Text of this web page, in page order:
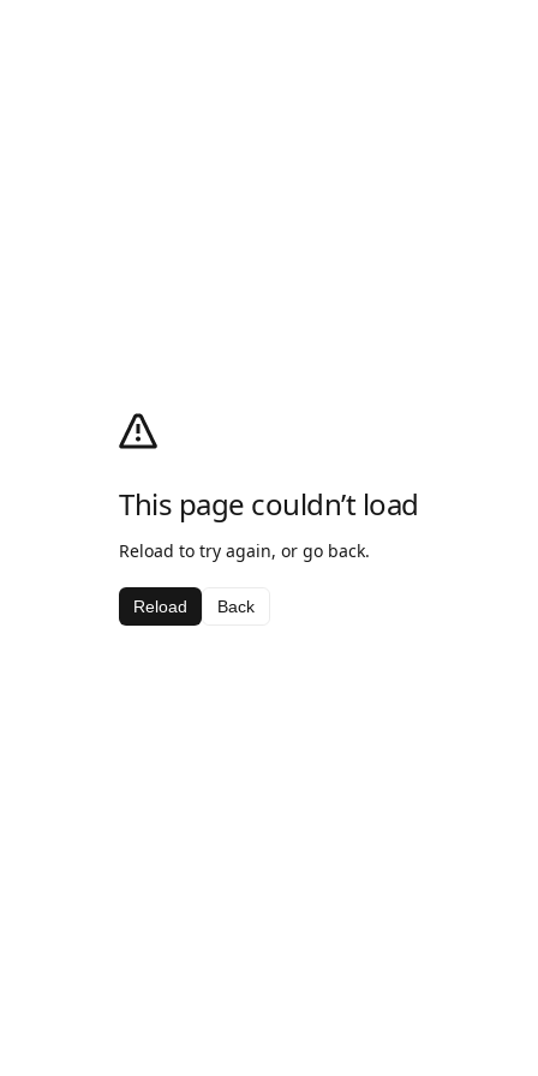
This page couldn’t load
Reload to try again, or go back.
Reload Back